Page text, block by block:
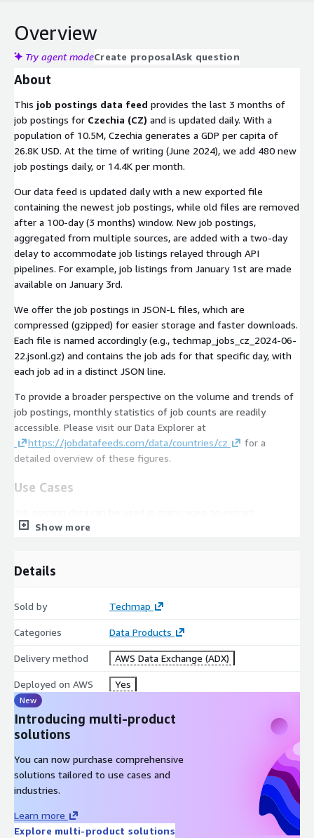
Overview
Try agent modeCreate proposalAsk question
About
This job postings data feed provides the last 3 months of
job postings for Czechia (CZ) and is updated daily. With a
population of 10.5M, Czechia generates a GDP per capita of
26.8K USD. At the time of writing (June 2024), we add 480 new
job postings daily, or 14.4K per month.
Our data feed is updated daily with a new exported file
containing the newest job postings, while old files are removed
after a 100-day (3 months) window. New job postings,
aggregated from multiple sources, are added with a two-day
delay to accommodate job listings relayed through API
pipelines. For example, job listings from January 1st are made
available on January 3rd.
We offer the job postings in JSON-L files, which are
compressed (gzipped) for easier storage and faster downloads.
Each file is named accordingly (e.g., techmap_jobs_cz_2024-06-
22.jsonl.gz) and contains the job ads for that specific day, with
each job ad in a distinct JSON line.
To provide a broader perspective on the volume and trends of
job postings, monthly statistics of job counts are readily
accessible. Please visit our Data Explorer at
https://jobdatafeeds.com/data/countries/cz
for a
detailed overview of these figures.
Use Cases
actionable insights, for example, to boost your sales,
enhance successful lead conversions.
Competitive Intelligenceis improved by identifying
competitors faster or easily analyzing competitor's
offerings. Additionally, job data can be leveraged to discern
trends in their areas of expansion or contraction.
For
market trends faster, easily extract market insights, or
support data-driven marketing decisions.
hiring trends, market salaries, talent pools, and more.
Furthermore, they can be used to backfill a profession-,
language-, or workplace-specific Job Board.
For more use cases, see ouruse-case overview
Show more
Details
Sold by Techmap
Categories Data Products
Delivery method AWS Data Exchange (ADX)
Deployed on AWS Yes
New
Introducing multi-product
solutions
You can now purchase comprehensive
solutions tailored to use cases and
industries.
Learn more
Explore multi-product solutions